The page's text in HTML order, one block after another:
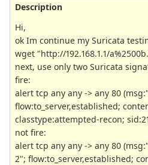
Description
Hi,
ok Im continue my Suricata
wget "http://192.168.1.1/
next, use only two Suricata
fire:
alert tcp any any -> any 80
flow:to_server,established;
classtype:attempted-recon;
not fire:
alert tcp any any -> any 80
2"; flow:to_server,established;